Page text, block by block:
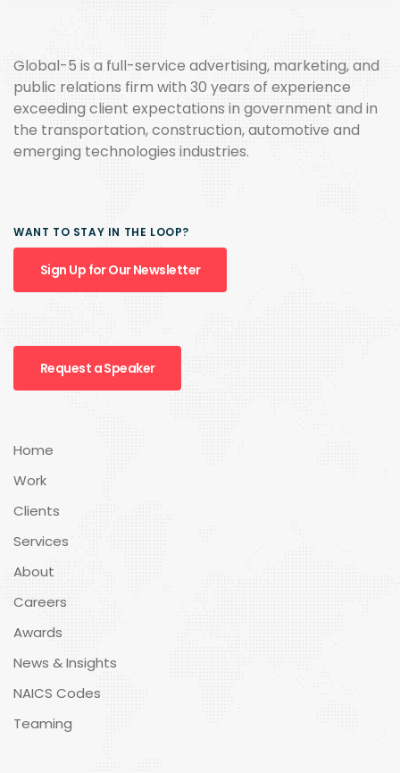
Global-5 is a full-service advertising, marketing, and
public relations firm with 30 years of experience
exceeding client expectations in government and in
the transportation, construction, automotive and
emerging technologies industries.
WANT TO STAY IN THE LOOP?
Sign Up for Our Newsletter
Request a Speaker
Home
Work
Clients
Services
About
Careers
Awards
News & Insights
NAICS Codes
Teaming